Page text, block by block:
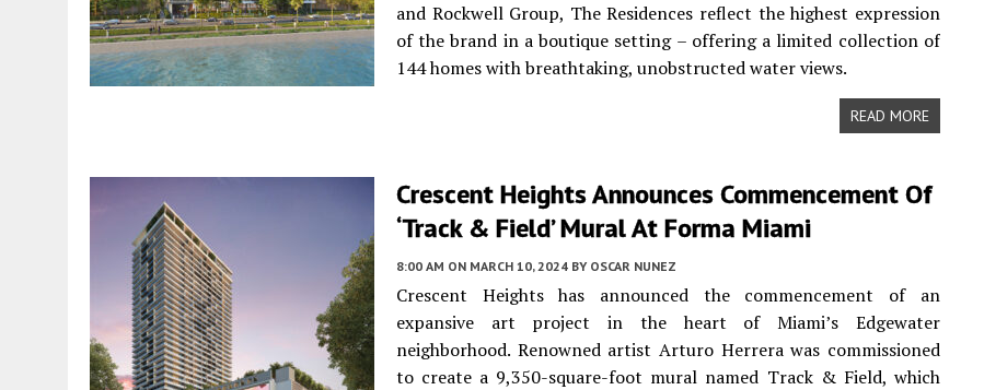
and Rockwell Group, The Residences reflect the highest expression
of the brand in a boutique setting – offering a limited collection of
144 homes with breathtaking, unobstructed water views.
READ MORE
Crescent Heights Announces Commencement Of
‘Track & Field’ Mural At Forma Miami
8:00 AM ON MARCH 10, 2024 BY OSCAR NUNEZ
Crescent Heights has announced the commencement of an
expansive art project in the heart of Miami’s Edgewater
neighborhood. Renowned artist Arturo Herrera was commissioned
to create a 9,350-square-foot mural named Track & Field, which